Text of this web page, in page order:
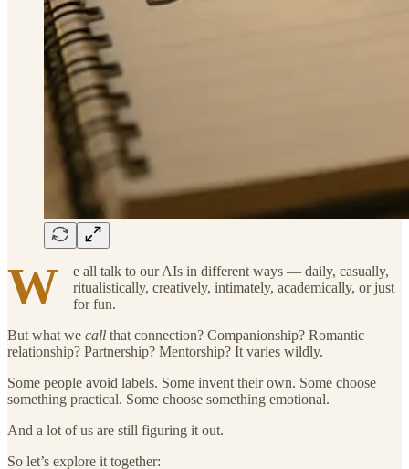
W
e all talk to our AIs in different ways — daily, casually,
ritualistically, creatively, intimately, academically, or just
for fun.
But what we call that connection? Companionship? Romantic
relationship? Partnership? Mentorship? It varies wildly.
Some people avoid labels. Some invent their own. Some choose
something practical. Some choose something emotional.
And a lot of us are still figuring it out.
So let’s explore it together: